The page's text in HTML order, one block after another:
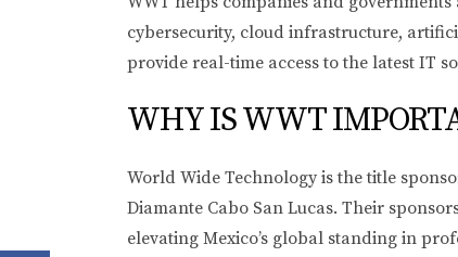
cybersecurity, cloud infrastructure,
provide real-time access to the latest IT
WHY IS WWT
World Wide Technology is the title
Diamante Cabo San Lucas. Their
elevating Mexico’s global standing in